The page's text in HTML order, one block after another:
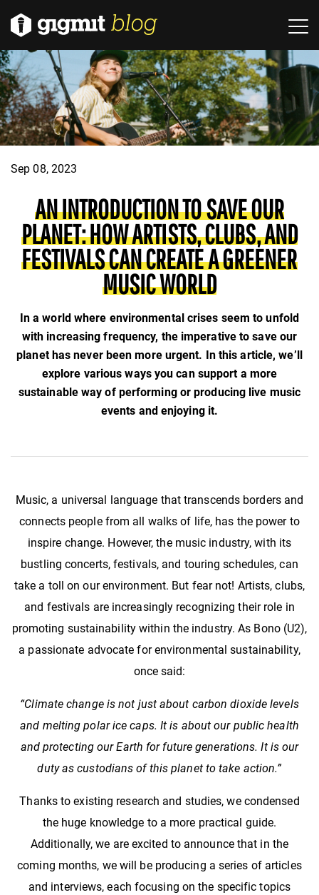
Sep 08, 2023
AN INTRODUCTION TO SAVE OUR
PLANET: HOW ARTISTS, CLUBS, AND
FESTIVALS CAN CREATE A GREENER
MUSIC WORLD
In a world where environmental crises seem to unfold
with increasing frequency, the imperative to save our
planet has never been more urgent. In this article, we’ll
explore various ways you can support a more
sustainable way of performing or producing live music
events and enjoying it.
Music, a universal language that transcends borders and
connects people from all walks of life, has the power to
inspire change. However, the music industry, with its
bustling concerts, festivals, and touring schedules, can
take a toll on our environment. But fear not! Artists, clubs,
and festivals are increasingly recognizing their role in
promoting sustainability within the industry. As Bono (U2),
a passionate advocate for environmental sustainability,
once said:
“Climate change is not just about carbon dioxide levels
and melting polar ice caps. It is about our public health
and protecting our Earth for future generations. It is our
duty as custodians of this planet to take action.”
Thanks to existing research and studies, we condensed
the huge knowledge to a more practical guide.
Additionally, we are excited to announce that in the
coming months, we will be producing a series of articles
and interviews, each focusing on the specific topics